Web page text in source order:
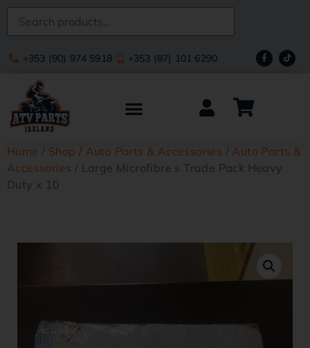
+353 (90) 974 5918 +353 (87) 101 6290
Home / Shop / Auto Parts & Accessories / Auto Parts &
Accessories / Large Microfibre s Trade Pack Heavy
Duty x 10